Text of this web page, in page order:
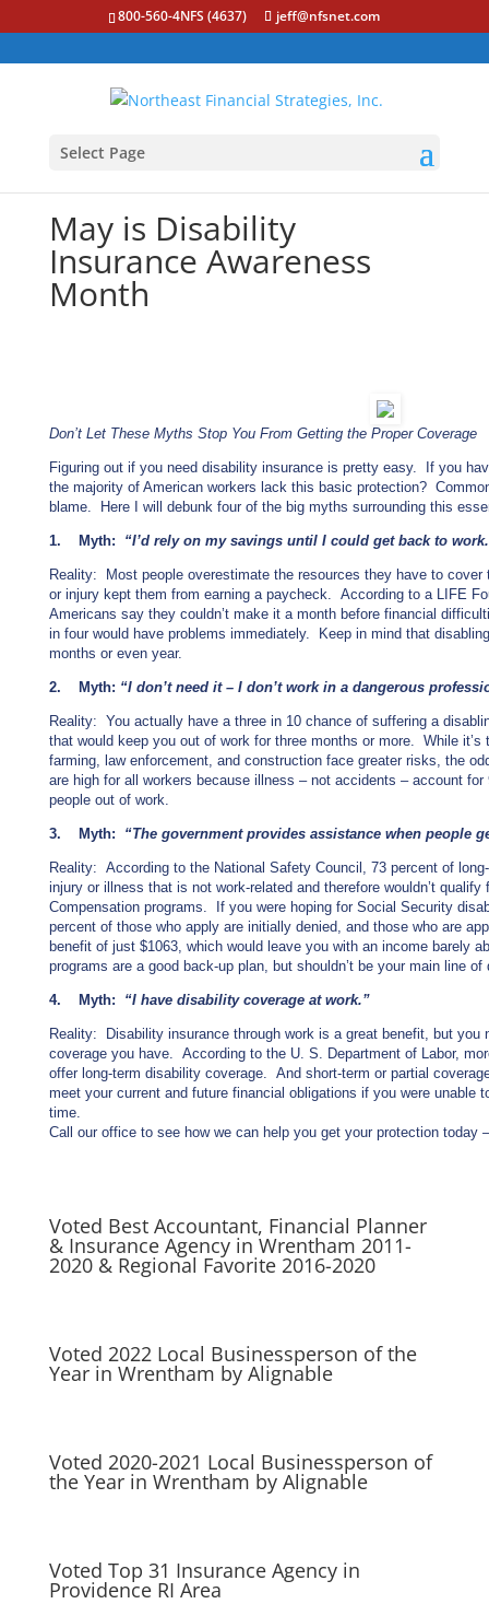
800-560-4NFS (4637) jeff@nfsnet.com
Select Page
May is Disability
Insurance Awareness
Month
Don’t Let These Myths Stop You From Getting the Proper Coverage
Figuring out if you need disability insurance is pretty easy. If you
the majority of American workers lack this basic protection?
blame. Here I will debunk four of the big myths surrounding this
1. Myth: “I’d rely on my savings until I could get back to
Reality: Most people overestimate the resources they have to
or injury kept them from earning a paycheck. According to a LIFE
Americans say they couldn’t make it a month before financial
in four would have problems immediately. Keep in mind that
months or even year.
2. Myth: “I don’t need it – I don’t work in a dangerous
Reality: You actually have a three in 10 chance of suffering a
that would keep you out of work for three months or more. While
farming, law enforcement, and construction face greater risks, the
are high for all workers because illness – not accidents – account
people out of work.
3. Myth: “The government provides assistance when people
Reality: According to the National Safety Council, 73 percent of
injury or illness that is not work-related and therefore wouldn’t qualify
Compensation programs. If you were hoping for Social Security
percent of those who apply are initially denied, and those who are
benefit of just $1063, which would leave you with an income barely
programs are a good back-up plan, but shouldn’t be your main line of
4. Myth: “I have disability coverage at work.”
Reality: Disability insurance through work is a great benefit, but you
coverage you have. According to the U. S. Department of Labor,
offer long-term disability coverage. And short-term or partial
meet your current and future financial obligations if you were unable
time.
Call our office to see how we can help you get your protection today
Voted Best Accountant, Financial Planner
& Insurance Agency in Wrentham 2011-
2020 & Regional Favorite 2016-2020
Voted 2022 Local Businessperson of the
Year in Wrentham by Alignable
Voted 2020-2021 Local Businessperson of
the Year in Wrentham by Alignable
Voted Top 31 Insurance Agency in
Providence RI Area